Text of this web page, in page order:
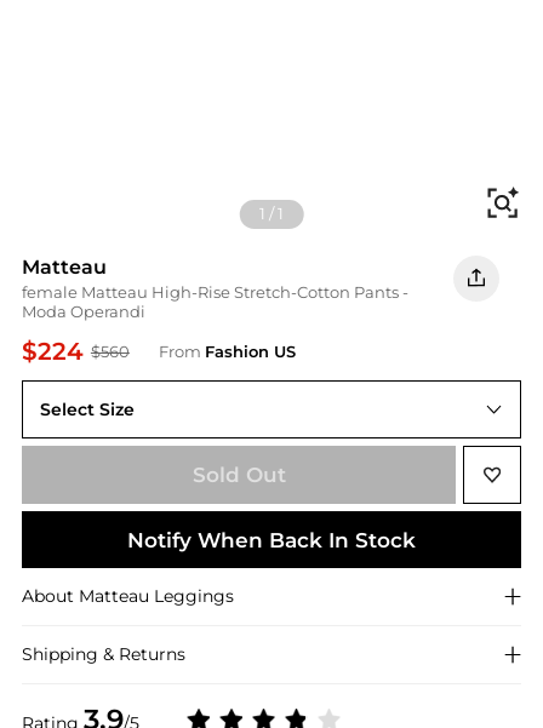
1 /1
Matteau
female Matteau High-Rise Stretch-Cotton Pants -
Moda Operandi
$224 $560 From Fashion US
Rating 3.9/5
Select Size
UNIVERSAL 2
Sold Out
Notify When Back In Stock
About Matteau Leggings
Shipping & Returns